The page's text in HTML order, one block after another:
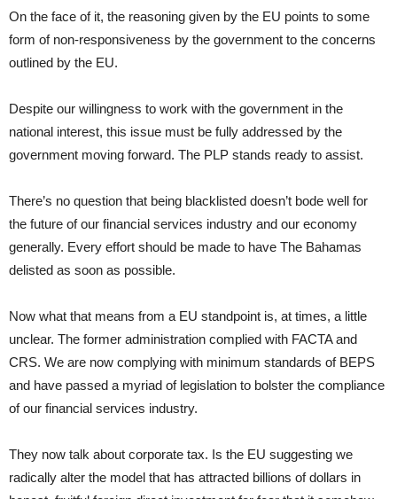
On the face of it, the reasoning given by the EU points to some
form of non-responsiveness by the government to the concerns
outlined by the EU.
Despite our willingness to work with the government in the
national interest, this issue must be fully addressed by the
government moving forward. The PLP stands ready to assist.
There’s no question that being blacklisted doesn’t bode well for
the future of our financial services industry and our economy
generally. Every effort should be made to have The Bahamas
delisted as soon as possible.
Now what that means from a EU standpoint is, at times, a little
unclear. The former administration complied with FACTA and
CRS. We are now complying with minimum standards of BEPS
and have passed a myriad of legislation to bolster the compliance
of our financial services industry.
They now talk about corporate tax. Is the EU suggesting we
radically alter the model that has attracted billions of dollars in